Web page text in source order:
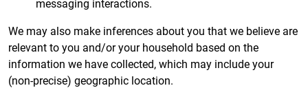
messaging interactions.
We may also make inferences about you that we believe are
relevant to you and/or your household based on the
information we have collected, which may include your
(non-precise) geographic location.